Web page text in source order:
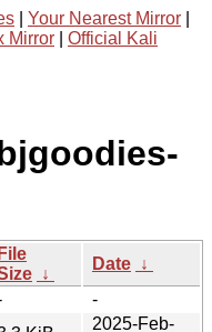
Your Nearest Mirror
Mirror
Official Kali
File
↓
Date ↓
-
2025-Feb-